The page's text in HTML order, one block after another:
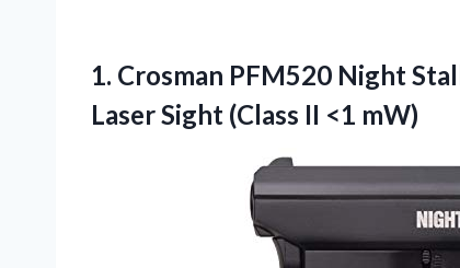
1. Crosman PFM520 Night
Laser Sight (Class II <1 mW)